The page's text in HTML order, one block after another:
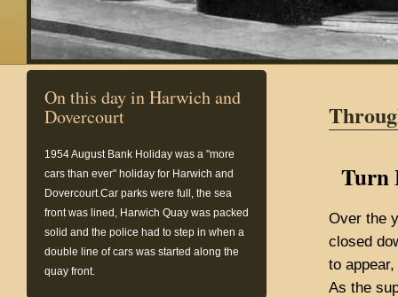
On this day in Harwich and
Dovercourt
1954August Bank Holiday was a "more
cars than ever" holiday for Harwich and
Dovercourt.Car parks were full, the sea
front was lined, Harwich Quay was packed
solid and the police had to step in when a
double line of cars was started along the
quay front.
Turn
Over the
closed
to
As the